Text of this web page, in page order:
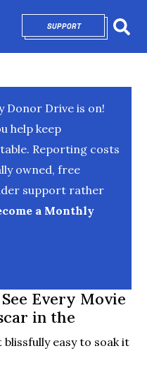
SUPPORTOPENS IN NEW
Donor Drive is on!
help keep
Reporting costs
owned, free
support rather
a Monthly
Every Movie
in the
easy to soak it